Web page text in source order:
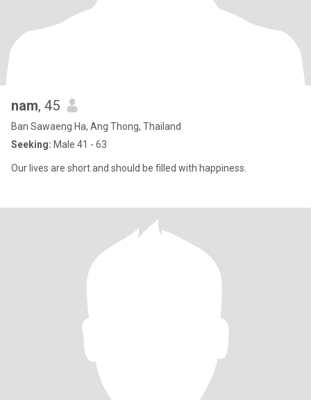
nam, 45
Ban Sawaeng Ha, Ang Thong, Thailand
Seeking: Male 41 - 63
Our lives are short and should be filled with happiness.